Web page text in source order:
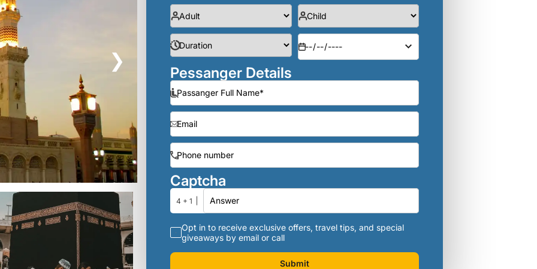
❯
Pessanger Details
Captcha
4 + 1
Opt in to receive exclusive offers, travel tips, and special
giveaways by email or call
Submit